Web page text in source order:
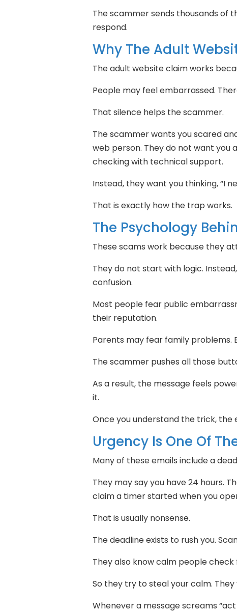
The scammer sends thousands of
respond.
Why The Adult
The adult website claim works
People may feel embarrassed.
That silence helps the scammer.
The scammer wants you scared
web person. They do not want you
checking with technical support.
Instead, they want you thinking, “I
That is exactly how the trap works.
The Psychology
These scams work because they
They do not start with logic.
confusion.
Most people fear public
their reputation.
Parents may fear family problems.
The scammer pushes all those
As a result, the message feels
it.
Once you understand the trick, the
Urgency Is One Of
Many of these emails include a
They may say you have 24 hours.
claim a timer started when you
That is usually nonsense.
The deadline exists to rush you.
They also know calm people check
So they try to steal your calm.
Whenever a message screams “act